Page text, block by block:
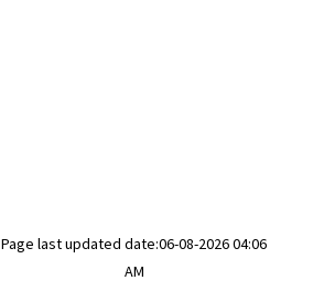
Page last updated date:06-08-2026 04:06
AM